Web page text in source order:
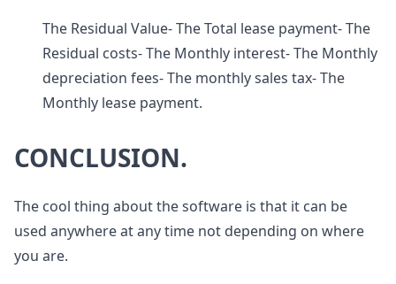
The Residual Value- The Total lease payment- The
Residual costs- The Monthly interest- The Monthly
depreciation fees- The monthly sales tax- The
Monthly lease payment.
CONCLUSION.
The cool thing about the software is that it can be
used anywhere at any time not depending on where
you are.